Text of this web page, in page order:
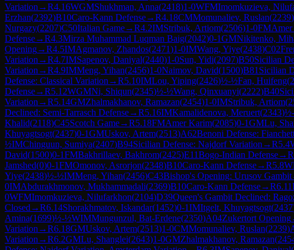
Variation →R4.16WGMShukhman, Anna(2418)1-0WFMImomkuzieva,
Erzhan(2392)B10Caro-Kann Defense→R4.18CMMomunaliev, Ruslan(2239)
Nurgazy(2207)C50Italian Game→R4.2IMStribuk, Artiom(2506)1-0FM
Defense→R4.3Mirza Muhammad Luqman Baig(2042)0-1GMNikitenko,
Opening→R4.5IMAgmanov, Zhandos(2471)1-0IMWang, Yiye(2438)C02
Variation →R4.7IMSapenov, Daniyal(2440)1-0Sun, Yidi(2097)B50Sicilian
Variation →R4.9IMMeng, Yihan(2456)1-0Naimov, David(1500)B81 Sicilian
Defense: Classical Variation →R5.10IMLou, Yiping(2426)½-½Fan, Huifeng(
Defense→R5.12WGMNi, Shiqun(2345)½-½Wang, Qinxuanyi(2222)B40
Variation →R5.14GMZhalmakhanov, Ramazan(2454)1-0IMStribuk, Artiom(
Declined: Semi-Tarrasch Defense→R5.16IMKamalidenova, Meruert(2343)
Khalid(2118)C45Scotch Game→R5.18FMAmer Karim(2085)0-1GMLu,
Khuyagtsogt(2437)0-1GMUskov, Artem(2513)A62Benoni Defense:
½IMChinguun, Sumiya(2407)B94Sicilian Defense: Najdorf Variation →R5.4
David(1500)0-1FMBakhrillaev, Bakhrom(2425)E11Bogo-Indian Defense→R
Jamshed(0)0-1FMOmonov, Asrorjon(2348)B10Caro-Kann Defense→R5.8
Yiye(2438)½-½IMMeng, Yihan(2456)C43Bishop's Opening: Urusov Gambit
0IMAbdurakhmonov, Mukhammadali(2369)B10Caro-Kann Defense→R6.11
0WFMImomkuzieva, Nilufarkhon(2104)D39Queen's Gambit Declined:
Closed →R6.14Shorakhmatov, Iskandar(1452)0-1IMItgelt, Khuyagtsogt(2437
Amina(1699)½-½WIMMungunzul, Bat-Erdene(2350)A04Zukertort Opening
Variation →R6.18GMUskov, Artem(2513)1-0CMMomunaliev, Ruslan(2239)
Variation →R6.2GMLu, Shanglei(2643)1-0GMZhalmakhanov, Ramazan(